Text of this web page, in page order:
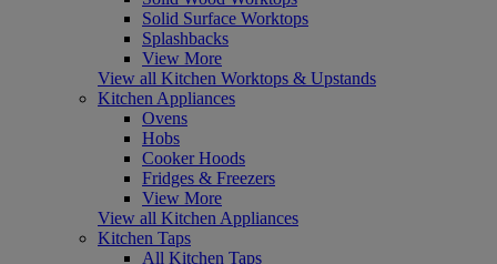
Solid Surface Worktops
Splashbacks
View More
View all Kitchen Worktops & Upstands
Kitchen Appliances
Ovens
Hobs
Cooker Hoods
Fridges & Freezers
View More
View all Kitchen Appliances
Kitchen Taps
All Kitchen Taps